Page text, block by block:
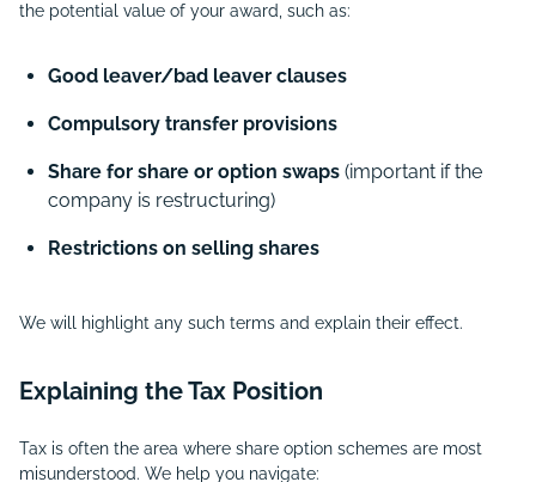
the potential value of your award, such as:
Good leaver/bad leaver clauses
Compulsory transfer provisions
Share for share or option swaps (important if the
company is restructuring)
Restrictions on selling shares
We will highlight any such terms and explain their effect.
Explaining the Tax Position
Tax is often the area where share option schemes are most
misunderstood. We help you navigate: